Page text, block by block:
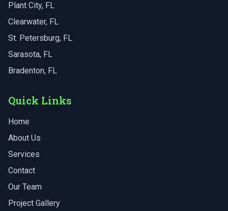
Plant City, FL
Clearwater, FL
St. Petersburg, FL
Sarasota, FL
Bradenton, FL
Quick Links
Home
About Us
Services
Contact
Our Team
Project Gallery